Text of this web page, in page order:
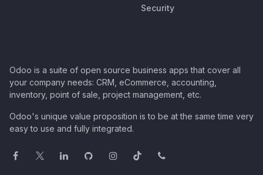
Security
Odoo is a suite of open source business apps that cover all
your company needs: CRM, eCommerce, accounting,
inventory, point of sale, project management, etc.
Odoo's unique value proposition is to be at the same time very
easy to use and fully integrated.